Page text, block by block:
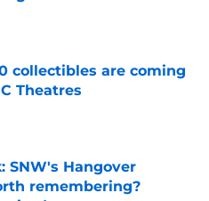
Date
collectibles are coming
Theatres
Date
SNW's Hangover
remembering?